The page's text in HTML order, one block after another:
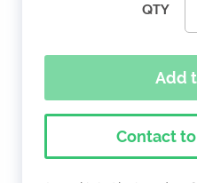
QTY
Add
Contact